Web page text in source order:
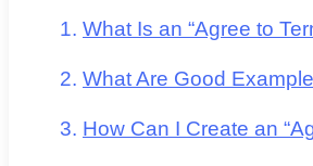
What Is an “Agree to
What Are Good
How Can I Create an